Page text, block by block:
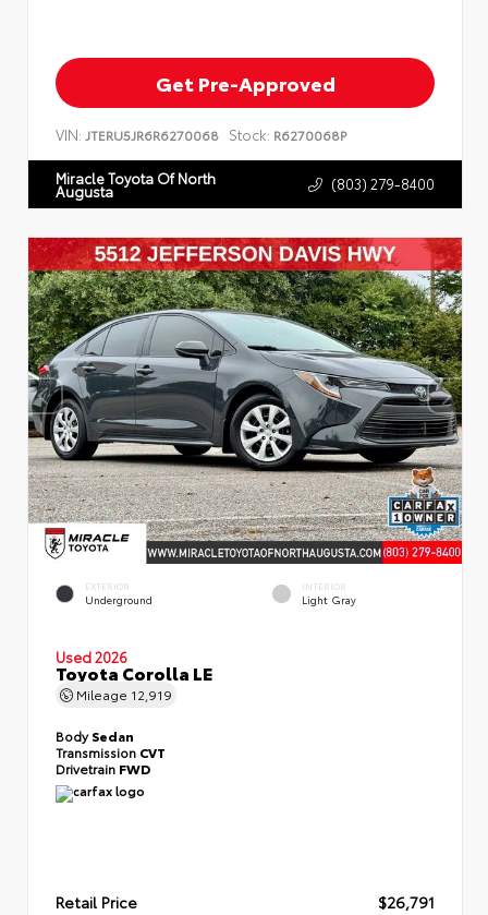
Get Pre-Approved
VIN: JTERU5JR6R6270068 Stock: R6270068P
Miracle Toyota Of North
Augusta (803) 279-8400
EXTERIOR
Underground
INTERIOR
Light Gray
Used 2026
Toyota Corolla LE
Mileage 12,919
BodySedan
Transmission CVT
Drivetrain FWD
Retail Price
$26,791